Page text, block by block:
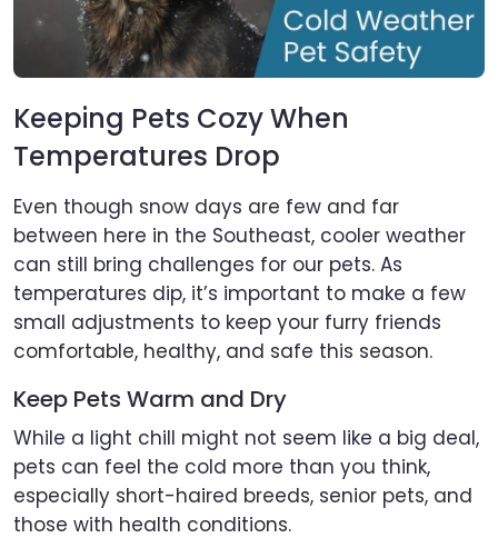
Keeping Pets Cozy When
Temperatures Drop
Even though snow days are few and far
between here in the Southeast, cooler weather
can still bring challenges for our pets. As
temperatures dip, it’s important to make a few
small adjustments to keep your furry friends
comfortable, healthy, and safe this season.
Keep Pets Warm and Dry
While a light chill might not seem like a big deal,
pets can feel the cold more than you think,
especially short-haired breeds, senior pets, and
those with health conditions.